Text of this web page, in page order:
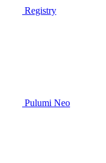
Registry
Pulumi Neo